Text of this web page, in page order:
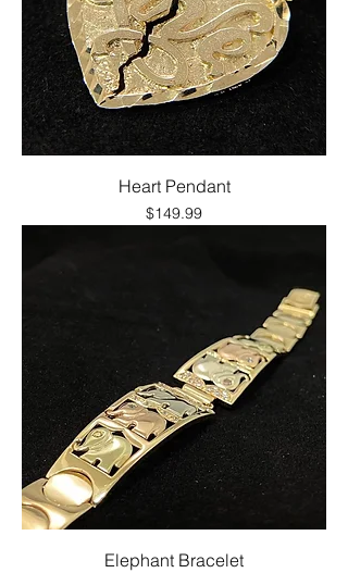
Heart Pendant
Price
$149.99
Elephant Bracelet